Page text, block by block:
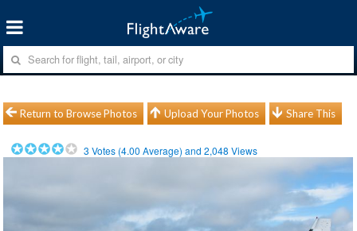
Return to Browse Photos Upload Your Photos Share This
3 Votes (4.00 Average) and2,048 Views